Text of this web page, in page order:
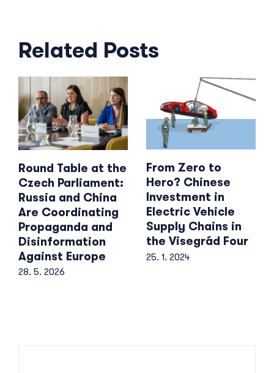
Related Posts
Round Table at the
Czech Parliament:
Russia and China
Are Coordinating
Propaganda and
Disinformation
Against Europe
28. 5. 2026
From Zero to
Hero? Chinese
Investment in
Electric Vehicle
Supply Chains in
the Visegrád Four
25. 1. 2024